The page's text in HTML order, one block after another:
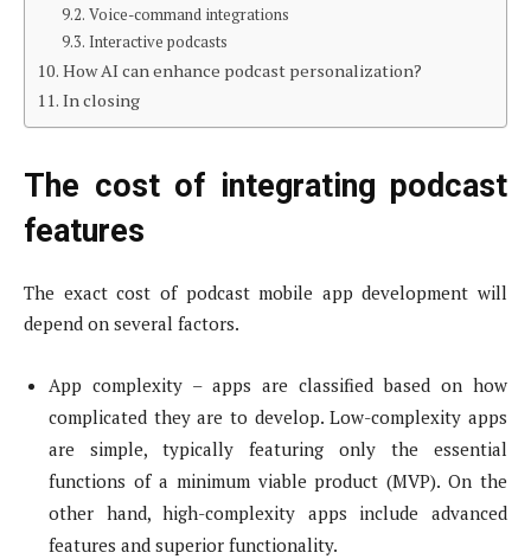
Voice-command integrations
Interactive podcasts
How AI can enhance podcast personalization?
In closing
The cost of integrating podcast
features
The exact cost of podcast mobile app development will
depend on several factors.
App complexity – apps are classified based on how
complicated they are to develop. Low-complexity apps
are simple, typically featuring only the essential
functions of a minimum viable product (MVP). On the
other hand, high-complexity apps include advanced
features and superior functionality.